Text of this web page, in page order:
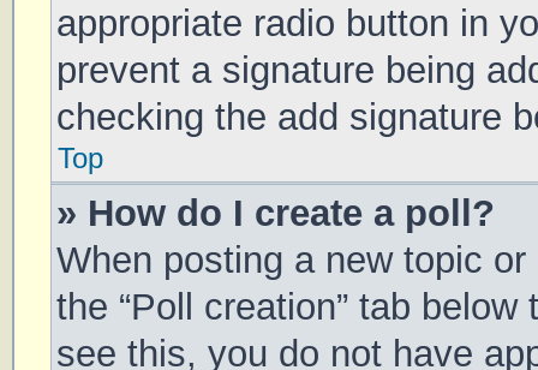
appropriate radio button in
prevent a signature being
checking the add signature
Top
» How do I create a poll?
When posting a new topic
the “Poll creation” tab
see this, you do not have